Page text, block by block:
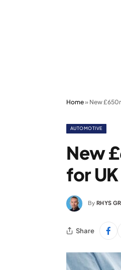
Home» New
AUTOMOTIVE
New
for
By RHYS
Share